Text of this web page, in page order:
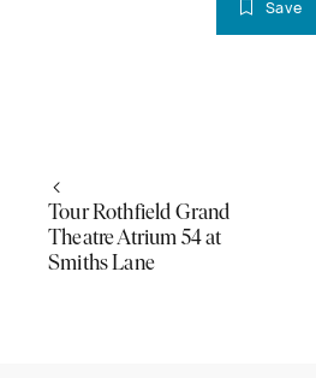
Save
Tour Rothfield Grand
Theatre Atrium 54 at
Smiths Lane